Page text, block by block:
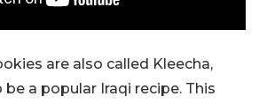
are also called Kleecha,
a popular Iraqi recipe. This